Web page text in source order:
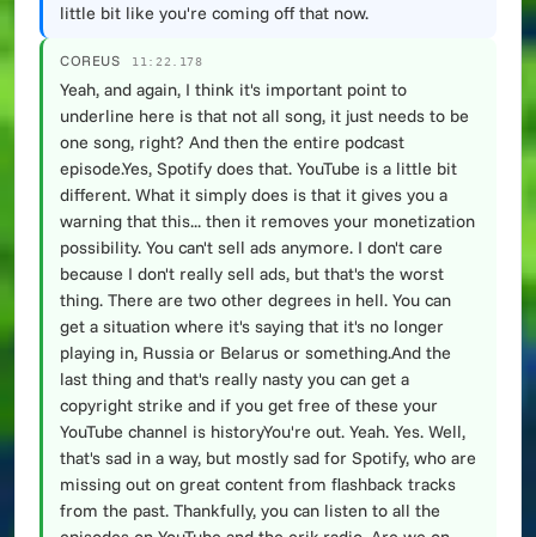
little bit like you're coming off that now.
COREUS 11:22.178
Yeah, and again, I think it's important point to
underline here is that not all song, it just needs to be
one song, right? And then the entire podcast
episode.Yes, Spotify does that. YouTube is a little bit
different. What it simply does is that it gives you a
warning that this... then it removes your monetization
possibility. You can't sell ads anymore. I don't care
because I don't really sell ads, but that's the worst
thing. There are two other degrees in hell. You can
get a situation where it's saying that it's no longer
playing in, Russia or Belarus or something.And the
last thing and that's really nasty you can get a
copyright strike and if you get free of these your
YouTube channel is historyYou're out. Yeah. Yes. Well,
that's sad in a way, but mostly sad for Spotify, who are
missing out on great content from flashback tracks
from the past. Thankfully, you can listen to all the